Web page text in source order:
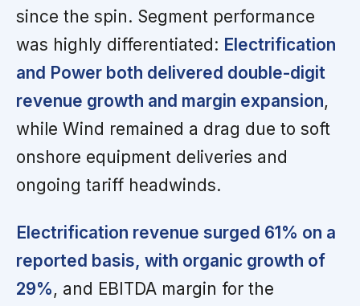
since the spin. Segment performance
was highly differentiated: Electrification
and Power both delivered double-digit
revenue growth and margin expansion,
while Wind remained a drag due to soft
onshore equipment deliveries and
ongoing tariff headwinds.
Electrification revenue surged 61% on a
reported basis, with organic growth of
29%, and EBITDA margin for the